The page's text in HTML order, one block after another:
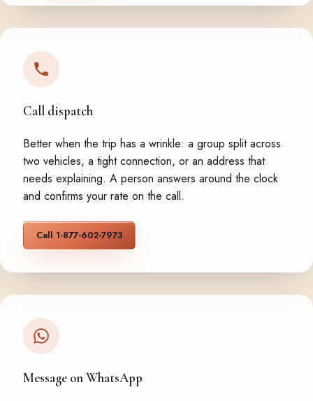
Call dispatch
Better when the trip has a wrinkle: a group split across
two vehicles, a tight connection, or an address that
needs explaining. A person answers around the clock
and confirms your rate on the call.
Call 1-877-602-7973
Message on WhatsApp